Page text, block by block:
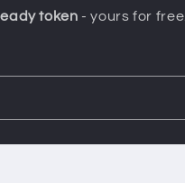
token - yours for free.